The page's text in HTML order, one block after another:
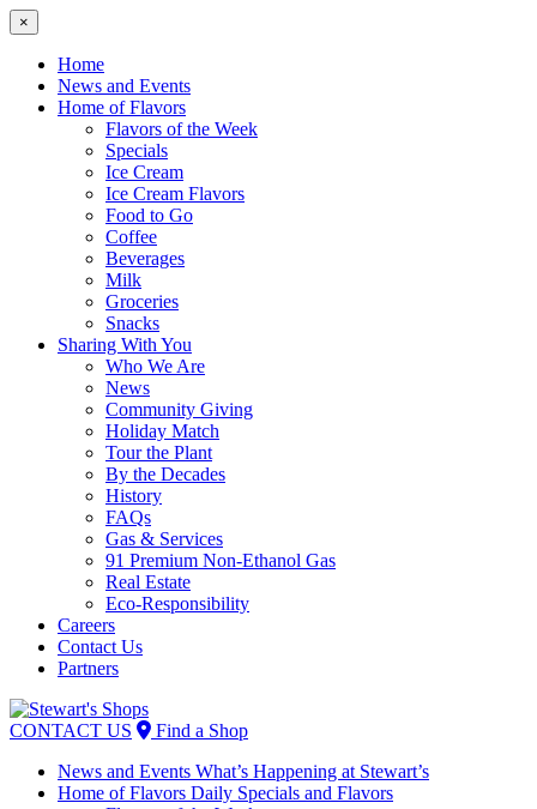
×
Home
News and Events
Home of Flavors
Flavors of the Week
Specials
Ice Cream
Ice Cream Flavors
Food to Go
Coffee
Beverages
Milk
Groceries
Snacks
Sharing With You
Who We Are
News
Community Giving
Holiday Match
Tour the Plant
By the Decades
History
FAQs
Gas & Services
91 Premium Non-Ethanol Gas
Real Estate
Eco-Responsibility
Careers
Contact Us
Partners
Skip
to
CONTACT US
Find a Shop
News and Events What’s Happening at Stewart’s
Home of Flavors Daily Specials and Flavors